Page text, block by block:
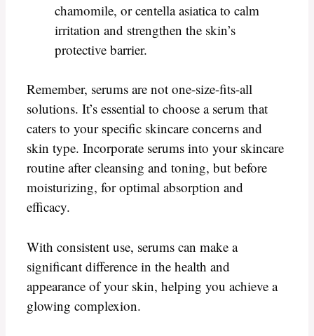
chamomile, or centella asiatica to calm
irritation and strengthen the skin’s
protective barrier.
Remember, serums are not one-size-fits-all
solutions. It’s essential to choose a serum that
caters to your specific skincare concerns and
skin type. Incorporate serums into your skincare
routine after cleansing and toning, but before
moisturizing, for optimal absorption and
efficacy.
With consistent use, serums can make a
significant difference in the health and
appearance of your skin, helping you achieve a
glowing complexion.